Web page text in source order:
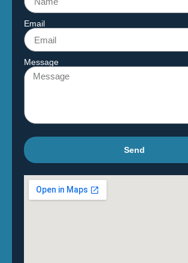
Email
Message
Send